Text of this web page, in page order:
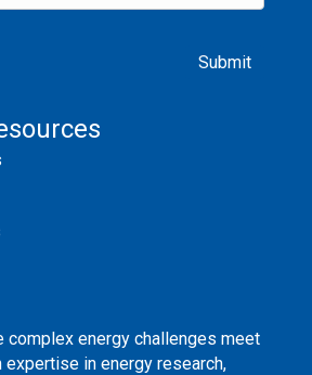
complex energy challenges meet
in energy research,